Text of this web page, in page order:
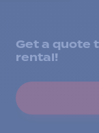
Get a quote
rental!